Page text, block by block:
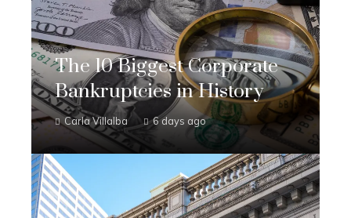
The 10 Biggest Corporate
Bankruptcies in History
Carla Villalba 6 days ago